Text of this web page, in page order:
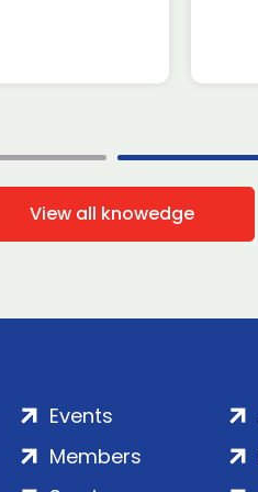
View all knowedge
Events
Members